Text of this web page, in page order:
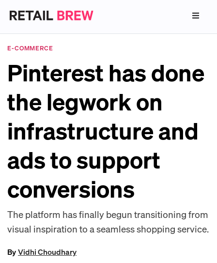
E-COMMERCE
Pinterest has done
the legwork on
infrastructure and
ads to support
conversions
The platform has finally begun transitioning from
visual inspiration to a seamless shopping service.
ByVidhi Choudhary